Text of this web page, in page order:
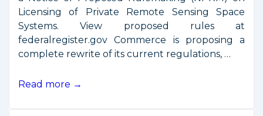
Licensing of Private Remote Sensing Space
Systems. View proposed rules at
federalregister.gov Commerce is proposing a
complete rewrite of its current regulations, …
Commerce
Read more →